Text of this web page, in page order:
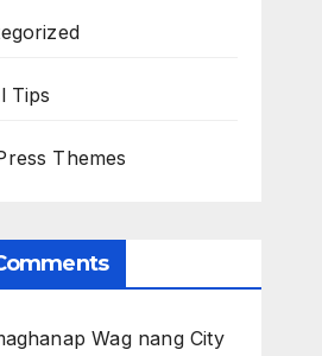
Tips
Themes
Wag nang City